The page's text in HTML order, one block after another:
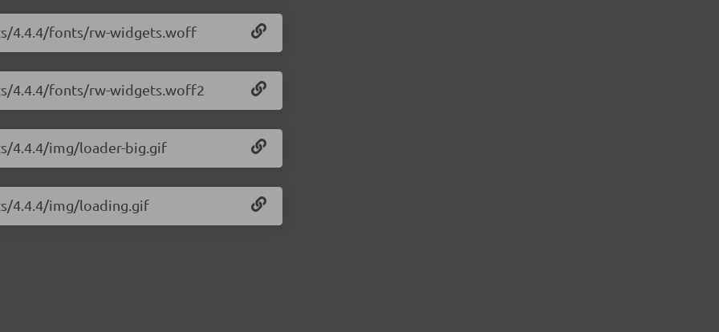
4.4.4/fonts/rw-widgets.woff
4.4.4/fonts/rw-widgets.woff2
4.4.4/img/loader-big.gif
4.4.4/img/loading.gif